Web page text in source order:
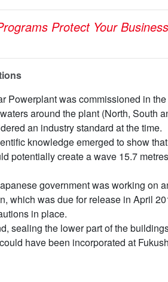
Protect Your
was commissioned in
around the plant (North, South
an industry standard at the time.
knowledge emerged to show
potentially create a wave 15.7
government was working on
which was due for release in April
in place.
sealing the lower part of the
have been incorporated at